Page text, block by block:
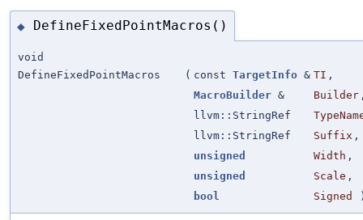
◆ DefineFixedPointMacros()
void
DefineFixedPointMacros
( const TargetInfo & TI ,
MacroBuilder & Builder
llvm::StringRef
llvm::StringRef
Suffix ,
unsigned
Width ,
unsigned
Scale ,
bool
Signed